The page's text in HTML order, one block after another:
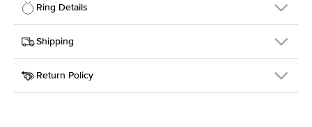
Ring Details
Details
SKU
334Q-ER-MOIS-PR-10x10-WG-18
Width
Center Stone
Princess
Shipping
This item is made to order and takes 3-4 weeks to craft.
Return Policy